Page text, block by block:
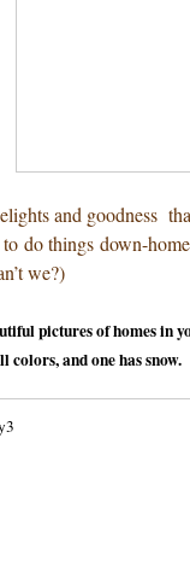
and goodness
do things down-
we?)
pictures of homes in
colors, and one has snow.